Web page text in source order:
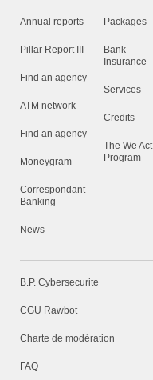
Annual reports
Pillar Report III
Find an agency
ATM network
Find an agency
Moneygram
Correspondant
Banking
News
Packages
Bank
Insurance
Services
Credits
The We Act
Program
B.P. Cybersecurite
CGU Rawbot
Charte de modération
FAQ